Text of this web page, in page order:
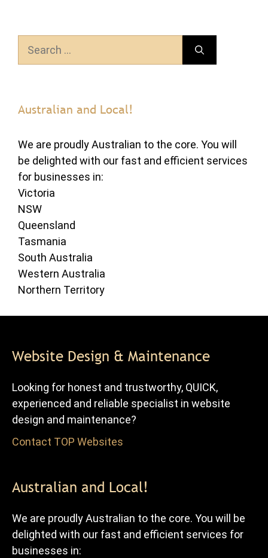
Australian and Local!
We are proudly Australian to the core. You will
be delighted with our fast and efficient services
for businesses in:
Victoria
NSW
Queensland
Tasmania
South Australia
Western Australia
Northern Territory
Website Design & Maintenance
Looking for honest and trustworthy, QUICK,
experienced and reliable specialist in website
design and maintenance?
Contact TOP Websites
Australian and Local!
We are proudly Australian to the core. You will be
delighted with our fast and efficient services for
businesses in: